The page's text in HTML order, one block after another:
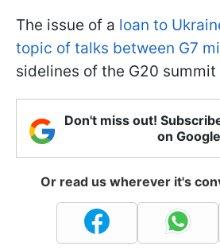
The issue of a loan to
topic of talks between G7
sidelines of the G20 summit
Don't miss out!
on
Or read us wherever it's